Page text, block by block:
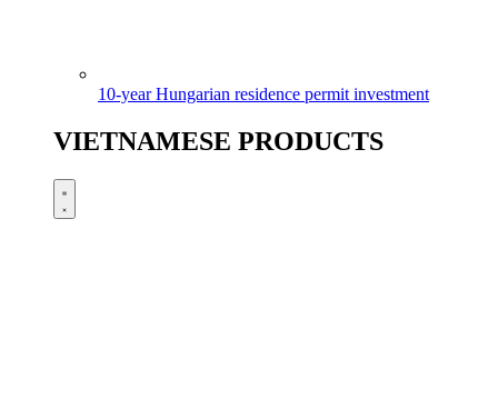
10-year Hungarian residence permit investment
VIETNAMESE PRODUCTS